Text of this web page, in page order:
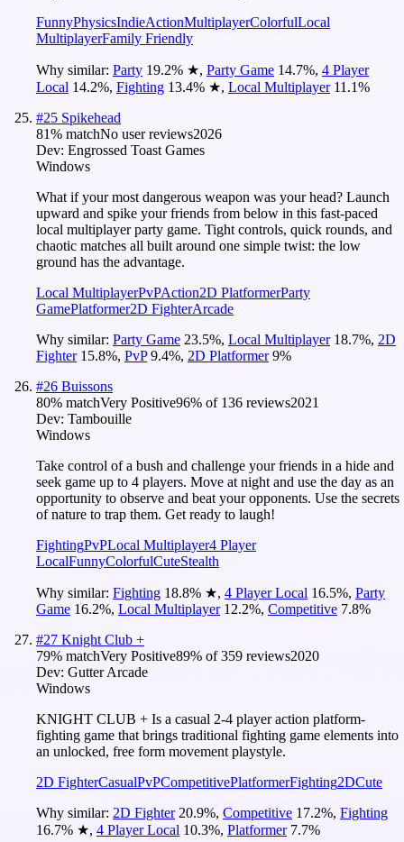
FunnyPhysicsIndieActionMultiplayerColorfulLocal
MultiplayerFamily Friendly
Why similar: Party 19.2% ★, Party Game 14.7%, 4 Player
Local 14.2%, Fighting 13.4% ★, Local Multiplayer 11.1%
#25 Spikehead
81% matchNo user reviews2026
Dev: Engrossed Toast Games
Windows
What if your most dangerous weapon was your head? Launch
upward and spike your friends from below in this fast-paced
local multiplayer party game. Tight controls, quick rounds, and
chaotic matches all built around one simple twist: the low
ground has the advantage.
Local MultiplayerPvPAction2D PlatformerParty
GamePlatformer2D FighterArcade
Why similar: Party Game 23.5%, Local Multiplayer 18.7%, 2D
Fighter 15.8%, PvP 9.4%, 2D Platformer 9%
#26 Buissons
80% matchVery Positive96% of 136 reviews2021
Dev: Tambouille
Windows
Take control of a bush and challenge your friends in a hide and
seek game up to 4 players. Move at night and use the day as an
opportunity to observe and beat your opponents. Use the secrets
of nature to trap them. Get ready to laugh!
FightingPvPLocal Multiplayer4 Player
LocalFunnyColorfulCuteStealth
Why similar: Fighting 18.8% ★, 4 Player Local 16.5%, Party
Game 16.2%, Local Multiplayer 12.2%, Competitive 7.8%
#27 Knight Club +
79% matchVery Positive89% of359 reviews2020
Dev: Gutter Arcade
Windows
KNIGHT CLUB + Is a casual 2-4 player action platform-
fighting game that brings traditional fighting game elements into
an unlocked, free form movement playstyle.
2D FighterCasualPvPCompetitivePlatformerFighting2DCute
Why similar: 2D Fighter 20.9%, Competitive 17.2%, Fighting
16.7% ★, 4 Player Local 10.3%, Platformer 7.7%